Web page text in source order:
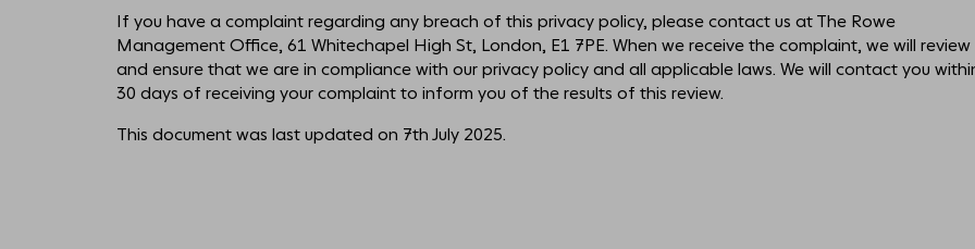
If you have a complaint regarding any breach of this privacy policy, please contact us at The Rowe
Management Office, 61 Whitechapel High St, London, E1 7PE. When we receive the complaint, we will review
and ensure that we are in compliance with our privacy policy and all applicable laws. We will contact you
30 days of receiving your complaint to inform you of the results of this review.
This document was last updated on 7th July 2025.